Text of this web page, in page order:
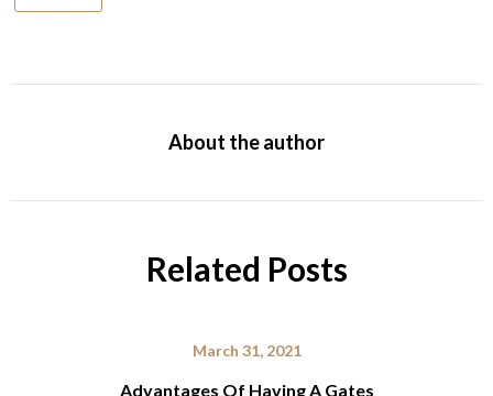
About the author
Related Posts
March 31, 2021
Advantages Of Having A Gates